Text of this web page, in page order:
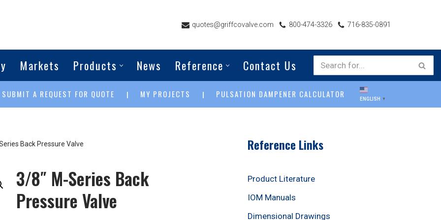
quotes@griffcovalve.com 800-474-3326 716-835-0891
Markets Products News Reference Contact Us
SUBMIT A REQUEST FOR QUOTE | MY PROJECTS | PULSATION DAMPENER CALCULATOR ENGLISH ▼
Back Pressure Valve
3/8″ M-Series Back
Pressure Valve
Reference Links
Product Literature
IOM Manuals
Dimensional Drawings